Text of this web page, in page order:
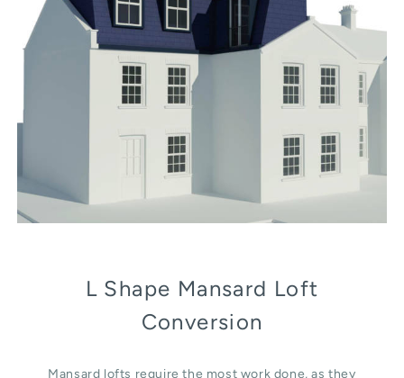
L Shape Mansard Loft
Conversion
Mansard lofts require the most work done, as they